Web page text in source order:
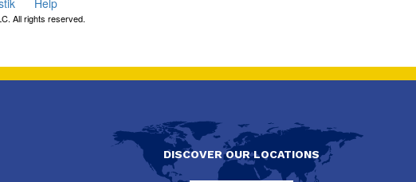
DISCOVER OUR LOCATIONS